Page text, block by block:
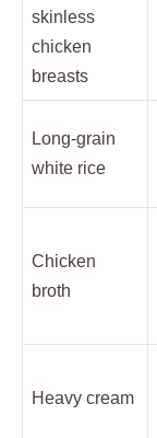
skinless
chicken
breasts
Long-grain
white rice
Chicken
broth
Heavy cream